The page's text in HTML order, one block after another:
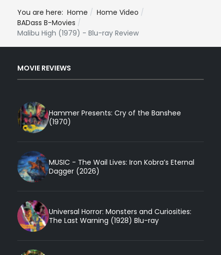
You are here: Home
Home Video
BADass B-Movies
Malibu High (1979) - Blu-ray Review
MOVIE REVIEWS
Hammer Presents: Cry of the Banshee
(1970)
MUSIC - The Wail Lives: Iron Kobra’s Eternal
Dagger (2026)
Universal Horror: Monsters and Curiosities:
The Last Warning (1928) Blu-ray